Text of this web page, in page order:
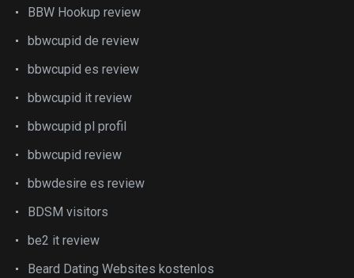
BBW Hookup review
bbwcupid de review
bbwcupid es review
bbwcupid it review
bbwcupid pl profil
bbwcupid review
bbwdesire es review
BDSM visitors
be2 it review
Beard Dating Websites kostenlos